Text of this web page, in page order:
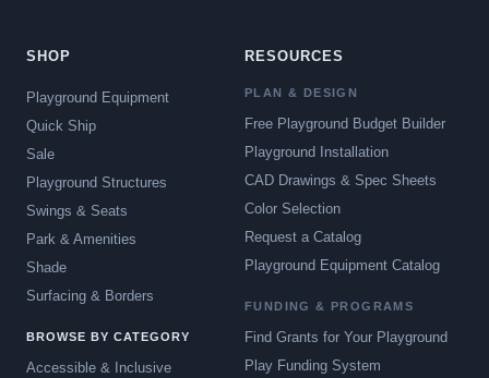
SHOP
Playground Equipment
Quick Ship
Sale
Playground Structures
Swings & Seats
Park & Amenities
Shade
Surfacing & Borders
BROWSE BY CATEGORY
Accessible & Inclusive
RESOURCES
PLAN & DESIGN
Free Playground Budget Builder
Playground Installation
CAD Drawings & Spec Sheets
Color Selection
Request a Catalog
Playground Equipment Catalog
FUNDING & PROGRAMS
Find Grants for Your Playground
Play Funding System